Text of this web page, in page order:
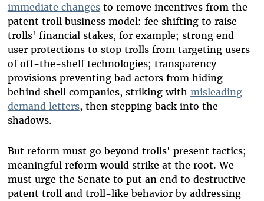
immediate changesto remove incentives from the
patent troll business model: fee shifting to raise
trolls' financial stakes, for example; strong end
user protections to stop trolls from targeting users
of off-the-shelf technologies; transparency
provisions preventing bad actors from hiding
behind shell companies, striking with misleading
demand letters, then stepping back into the
shadows.
But reform must go beyond trolls' present tactics;
meaningful reform would strike at the root. We
must urge the Senate to put an end to destructive
patent troll and troll-like behavior by addressing